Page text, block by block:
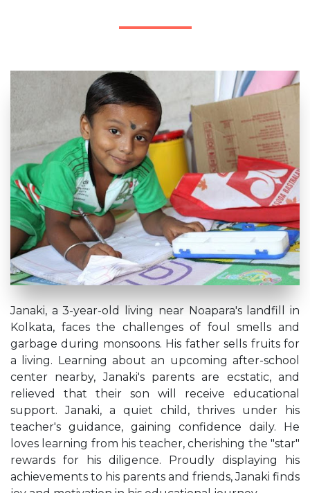
Janaki, a 3-year-old living near Noapara's landfill in
Kolkata, faces the challenges of foul smells and
garbage during monsoons. His father sells fruits for
a living. Learning about an upcoming after-school
center nearby, Janaki's parents are ecstatic, and
relieved that their son will receive educational
support. Janaki, a quiet child, thrives under his
teacher's guidance, gaining confidence daily. He
loves learning from his teacher, cherishing the "star"
rewards for his diligence. Proudly displaying his
achievements to his parents and friends, Janaki finds